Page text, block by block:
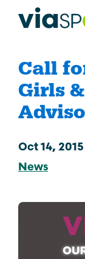
Call
Girls
Oct 14, 2015
News